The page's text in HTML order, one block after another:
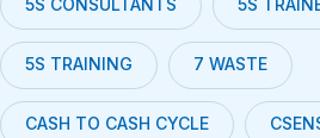
5S CONSULTANTS 5S
5S TRAINING 7 WASTE
CASH TO CASH CYCLE